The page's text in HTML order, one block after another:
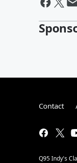
Contact
Q95 Indy's